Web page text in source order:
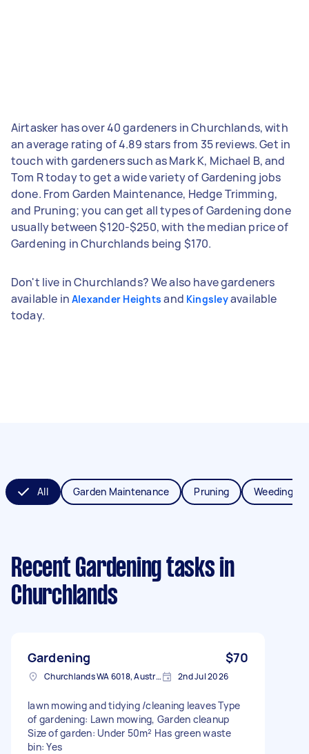
Airtasker has over 40 gardeners in Churchlands, with
an average rating of 4.89 stars from 35 reviews. Get in
touch with gardeners such as Mark K, Michael B, and
Tom R today to get a wide variety of Gardening jobs
done. From Garden Maintenance, Hedge Trimming,
and Pruning; you can get all types of Gardening done
usually between $120-$250, with the median price of
Gardening in Churchlands being $170.
Don't live in Churchlands? We also have gardeners
available in Alexander Heights and Kingsleyavailable
today.
All Garden Maintenance Pruning Weeding
Recent Gardening tasks in
Churchlands
Gardening $70
Churchlands WA 6018, Australia 2nd Jul 2026
lawn mowing and tidying /cleaning leaves Type
of gardening: Lawn mowing, Garden cleanup
Size of garden: Under 50m² Has green waste
bin: Yes